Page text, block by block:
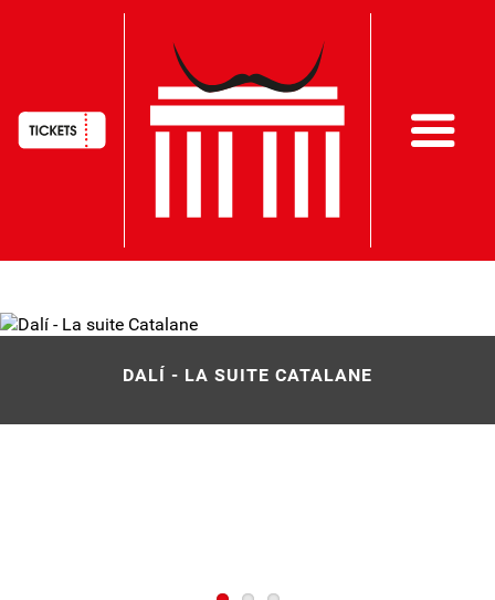
Skip
HAUPTNAVIGATION
DALÍ - LA SUITE CATALANE